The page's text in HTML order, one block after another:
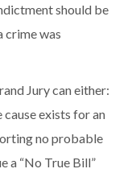
should be
crime was
Jury can either:
exists for an
no probable
a “No True Bill”